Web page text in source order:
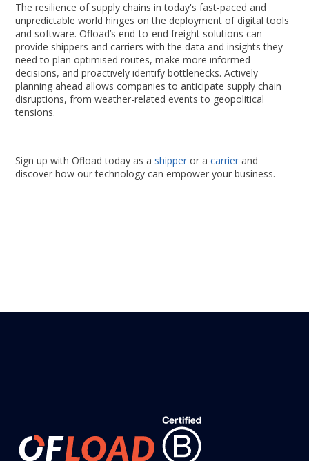
The resilience of supply chains in today's fast-paced and
unpredictable world hinges on the deployment of digital tools
and software. Ofload’s end-to-end freight solutions can
provide shippers and carriers with the data and insights they
need to plan optimised routes, make more informed
decisions, and proactively identify bottlenecks. Actively
planning ahead allows companies to anticipate supply chain
disruptions, from weather-related events to geopolitical
tensions.
Sign up with Ofload today as a shipper or acarrier and
discover how our technology can empower your business.